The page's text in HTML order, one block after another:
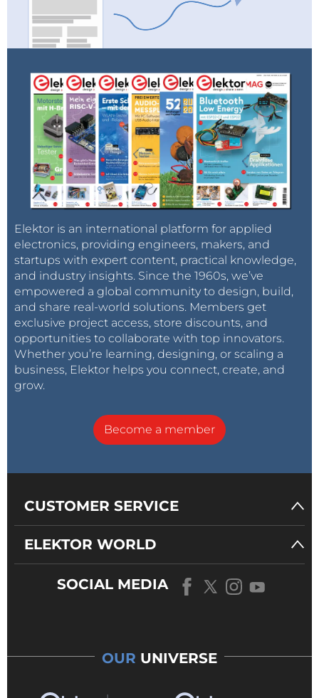
Elektor is an international platform for applied
electronics, providing engineers, makers, and
startups with expert content, practical knowledge,
and industry insights. Since the 1960s, we’ve
empowered a global community to design, build,
and share real-world solutions. Members get
exclusive project access, store discounts, and
opportunities to collaborate with top innovators.
Whether you’re learning, designing, or scaling a
business, Elektor helps you connect, create, and
grow.
Become a member
CUSTOMER SERVICE
ELEKTOR WORLD
SOCIAL MEDIA
OUR UNIVERSE